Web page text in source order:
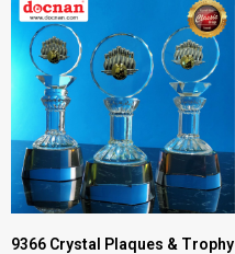
9366 Crystal Plaques & Trophy